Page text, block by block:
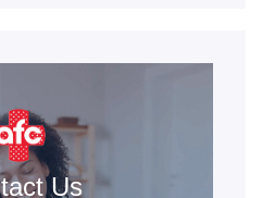
Us